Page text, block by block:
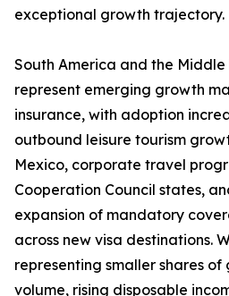
exceptional growth trajectory.
South America and the Middle
represent emerging growth
insurance, with adoption
outbound leisure tourism
Mexico, corporate travel
Cooperation Council states,
expansion of mandatory
across new visa destinations.
representing smaller shares
volume, rising disposable